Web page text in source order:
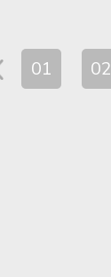
01 02